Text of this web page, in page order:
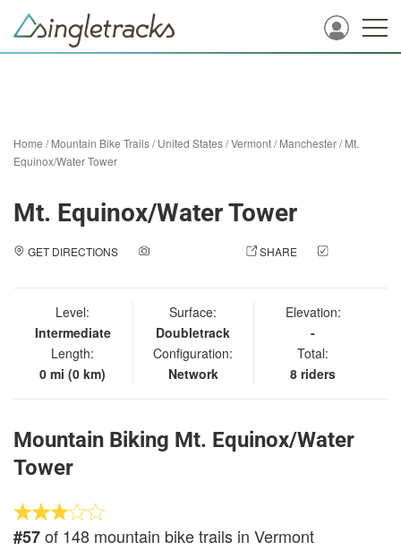
Home /Mountain Bike Trails/United States/Vermont/Manchester/Mt.
Equinox/Water Tower
Mt. Equinox/Water Tower
GET DIRECTIONS SHARE
Level:
Intermediate
Length:
0 mi (0 km)
Surface:
Doubletrack
Configuration:
Network
Elevation:
-
Total:
8 riders
Mountain Biking Mt. Equinox/Water
Tower
#57of 148 mountain bike trails in Vermont